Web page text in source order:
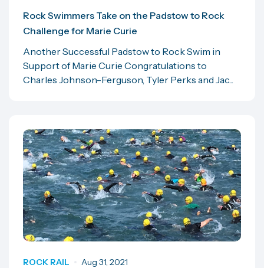
Rock Swimmers Take on the Padstow to Rock
Challenge for Marie Curie
Another Successful Padstow to Rock Swim in
Support of Marie Curie Congratulations to
Charles Johnson-Ferguson, Tyler Perks and Jac...
ROCK RAIL Aug 31, 2021